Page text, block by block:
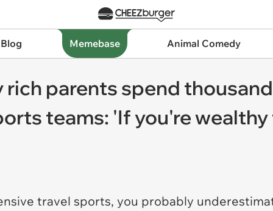
Memebase Animal Comedy
rich parents spend
teams: 'If you're wealthy
travel sports, you probably